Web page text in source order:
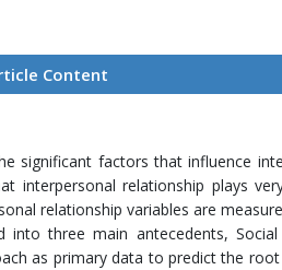
Content
significant factors that influence
interpersonal relationship plays
relationship variables are
into three main antecedents,
as primary data to predict the